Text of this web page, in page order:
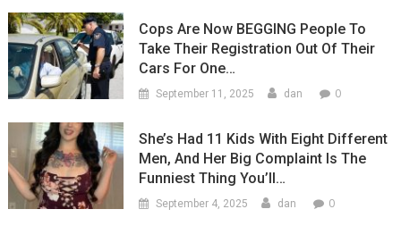
Cops Are Now BEGGING People To
Take Their Registration Out Of Their
Cars For One…
September 11, 2025 dan 0
She’s Had 11 Kids With Eight Different
Men, And Her Big Complaint Is The
Funniest Thing You’ll…
September 4, 2025 dan 0